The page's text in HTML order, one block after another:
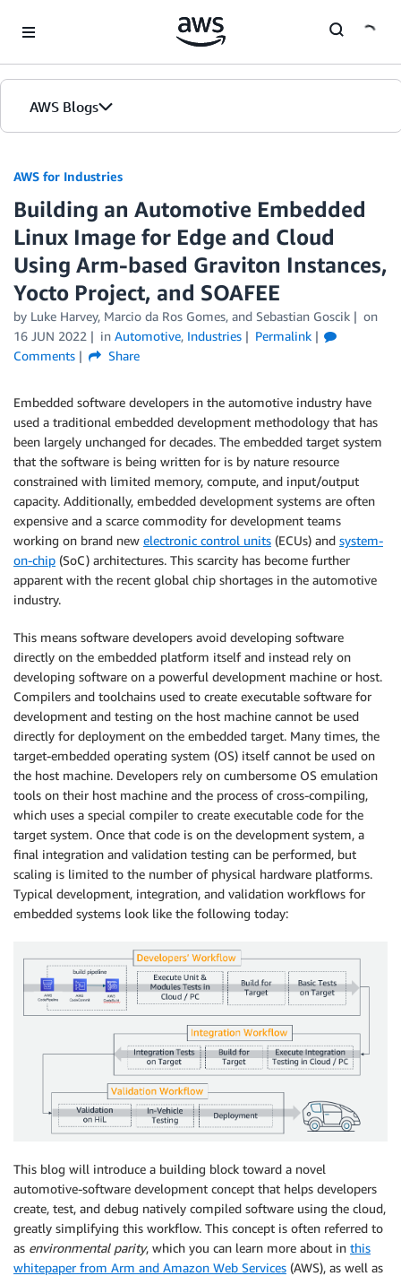
AWS Blogs
AWS for Industries
Building an Automotive Embedded
Linux Image for Edge and Cloud
Using Arm-based Graviton Instances,
Yocto Project, and SOAFEE
by Luke Harvey, Marcio da Ros Gomes, and Sebastian Goscik
on
16 JUN 2022
in Automotive, Industries
Permalink
Comments
Share
Embedded software developers in the automotive industry have
used a traditional embedded development methodology that has
been largely unchanged for decades. The embedded target system
that the software is being written for is by nature resource
constrained with limited memory, compute, and input/output
capacity. Additionally, embedded development systems are often
expensive and a scarce commodity for development teams
working on brand new electronic control units (ECUs) and system-
on-chip (SoC) architectures. This scarcity has become further
apparent with the recent global chip shortages in the automotive
industry.
This means software developers avoid developing software
directly on the embedded platform itself and instead rely on
developing software on a powerful development machine or host.
Compilers and toolchains used to create executable software for
development and testing on the host machine cannot be used
directly for deployment on the embedded target. Many times, the
target-embedded operating system (OS) itself cannot be used on
the host machine. Developers rely on cumbersome OS emulation
tools on their host machine and the process of cross-compiling,
which uses a special compiler to create executable code for the
target system. Once that code is on the development system, a
final integration and validation testing can be performed, but
scaling is limited to the number of physical hardware platforms.
Typical development, integration, and validation workflows for
embedded systems look like the following today:
This blog will introduce a building block toward a novel
automotive-software development concept that helps developers
create, test, and debug natively compiled software using the cloud,
greatly simplifying this workflow. This concept is often referred to
as environmental parity, which you can learn more about in this
whitepaper from Arm and Amazon Web Services (AWS), as well as